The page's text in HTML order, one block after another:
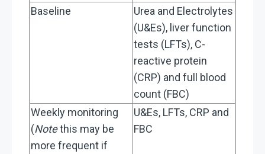
Baseline
Urea and Electrolytes
(U&Es), liver function
tests (LFTs), C-
reactive protein
(CRP) and full blood
count (FBC)
Weekly monitoring
(Notethis may be
more frequent if
U&Es, LFTs, CRP and
FBC